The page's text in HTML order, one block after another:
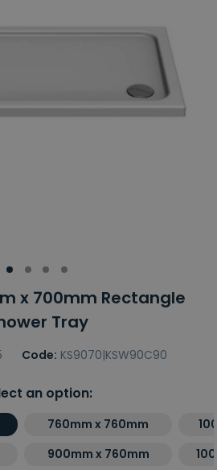
x 700mm Rectangle
Tray
Code: KS9070|KSW90C90
an option:
760mm x 760mm
900mm x 760mm